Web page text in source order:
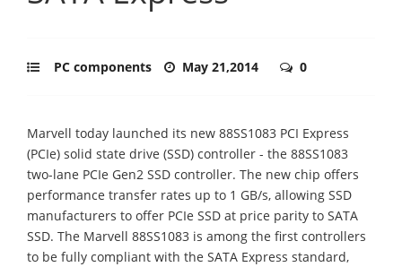
PC components May 21,2014 0
Marvell today launched its new 88SS1083 PCI Express
(PCIe) solid state drive (SSD) controller - the 88SS1083
two-lane PCIe Gen2 SSD controller. The new chip offers
performance transfer rates up to 1 GB/s, allowing SSD
manufacturers to offer PCIe SSD at price parity to SATA
SSD. The Marvell 88SS1083 is among the first controllers
to be fully compliant with the SATA Express standard,